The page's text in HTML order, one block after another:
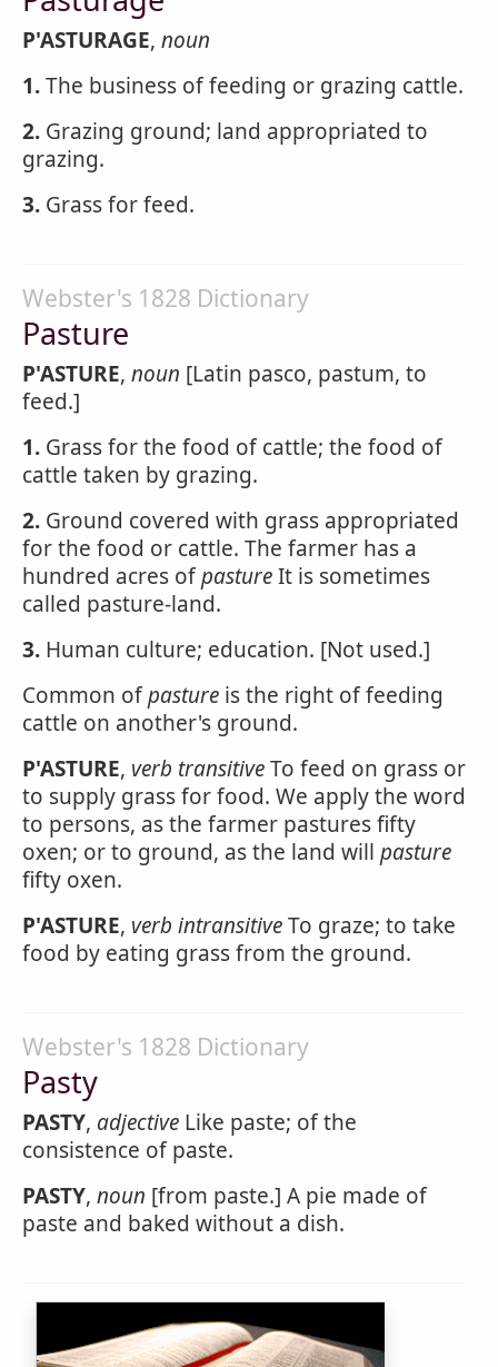
P'ASTURAGE, noun
1.The business of feeding or grazing cattle.
2. Grazing ground; land appropriated to
grazing.
3. Grass for feed.
Webster's 1828 Dictionary
Pasture
P'ASTURE, noun [Latin pasco, pastum, to
feed.]
1. Grass for the food of cattle; the food of
cattle taken by grazing.
2. Ground covered with grass appropriated
for the food or cattle. The farmer has a
hundred acres ofpastureIt is sometimes
called pasture-land.
3. Human culture; education. [Not used.]
Common ofpasture is the right of feeding
cattle on another's ground.
P'ASTURE, verb transitiveTo feed on grass or
to supply grass for food. We apply the word
to persons, as the farmer pastures fifty
oxen; or to ground, as the land will pasture
fifty oxen.
P'ASTURE, verb intransitiveTo graze; to take
food by eating grass from the ground.
Webster's 1828 Dictionary
Pasty
PASTY, adjective Like paste; of the
consistence of paste.
PASTY, noun [from paste.] A pie made of
paste and baked without a dish.